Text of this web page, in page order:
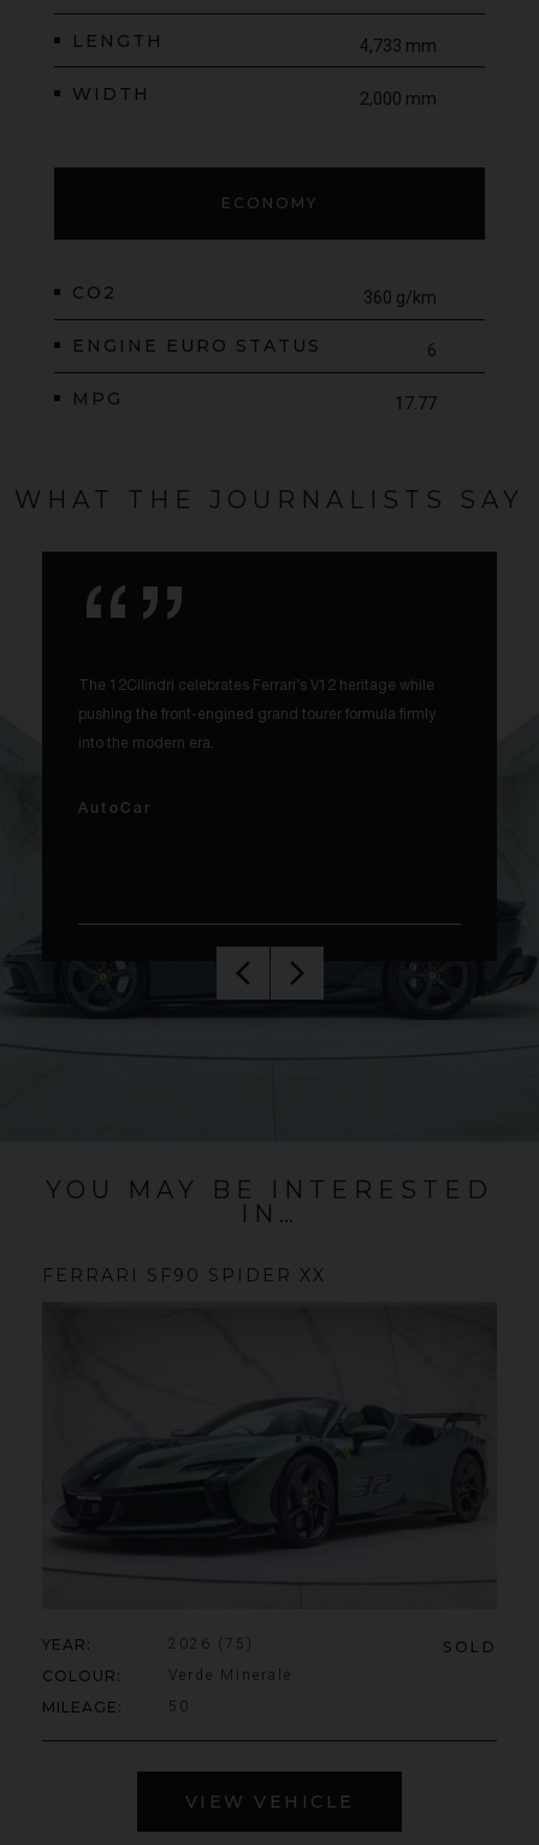
LENGTH 4,733 mm
WIDTH 2,000 mm
ECONOMY
CO2 360 g/km
ENGINE EURO STATUS 6
MPG 17.77
WHAT THE JOURNALISTS SAY
The 12Cilindri celebrates Ferrari’s V12 heritage while
pushing the front-engined grand tourer formula firmly
into the modern era.
AutoCar
YOU MAY BE INTERESTED
IN…
FERRARI SF90 SPIDER XX
SOLD
YEAR 2026 (75)
COLOUR Verde Minerale
MILEAGE 50
VIEW VEHICLE